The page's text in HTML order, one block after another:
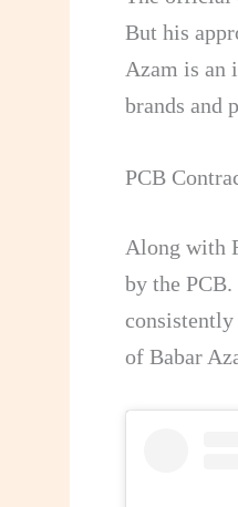
But his
Azam is an
brands and
PCB
Along with
by the
consistently
of Babar